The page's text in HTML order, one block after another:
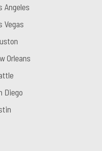
Angeles
Vegas
Orleans
Diego